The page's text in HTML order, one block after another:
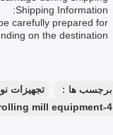
Shipping Information:
carefully prepared for
on the destination.
برچسب ها： تجهیزات
4-high cold rolling mill line,cold rolling mill with 120KN tension,industrial cold rolling mill equipment